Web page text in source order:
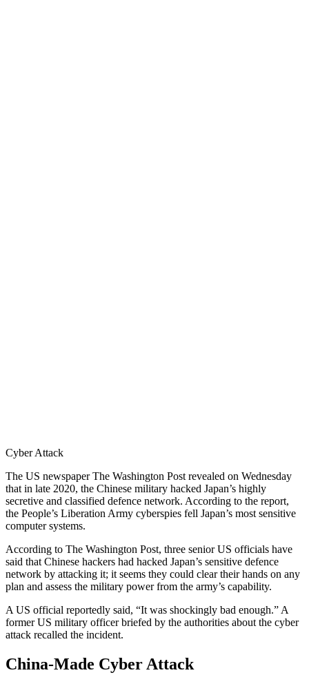
Cyber Attack
The US newspaper The Washington Post revealed on Wednesday
that in late 2020, the Chinese military hacked Japan’s highly
secretive and classified defence network. According to the report,
the People’s Liberation Army cyberspies fell Japan’s most sensitive
computer systems.
According to The Washington Post, three senior US officials have
said that Chinese hackers had hacked Japan’s sensitive defence
network by attacking it; it seems they could clear their hands on any
plan and assess the military power from the army’s capability.
A US official reportedly said, “It was shockingly bad enough.” A
former US military officer briefed by the authorities about the cyber
attack recalled the incident.
China-Made Cyber Attack